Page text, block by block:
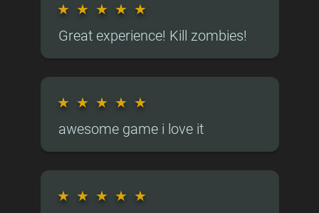
★ ★ ★ ★ ★
Great experience! Kill zombies!
★ ★ ★ ★ ★
awesome game i love it
★ ★ ★ ★ ★